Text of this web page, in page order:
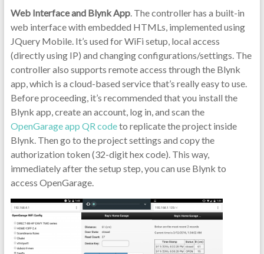
Web Interface and Blynk App. The controller has a built-in
web interface with embedded HTMLs, implemented using
JQuery Mobile. It’s used for WiFi setup, local access
(directly using IP) and changing configurations/settings. The
controller also supports remote access through the Blynk
app, which is a cloud-based service that’s really easy to use.
Before proceeding, it’s recommended that you install the
Blynk app, create an account, log in, and scan the
OpenGarage app QR codeto replicate the project inside
Blynk. Then go to the project settings and copy the
authorization token (32-digit hex code). This way,
immediately after the setup step, you can use Blynk to
access OpenGarage.